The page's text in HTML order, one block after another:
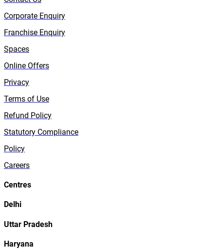
Corporate Enquiry
Franchise Enquiry
Spaces
Online Offers
Privacy
Terms of Use
Refund Policy
Statutory Compliance
Policy
Careers
Centres
Delhi
Uttar Pradesh
Haryana